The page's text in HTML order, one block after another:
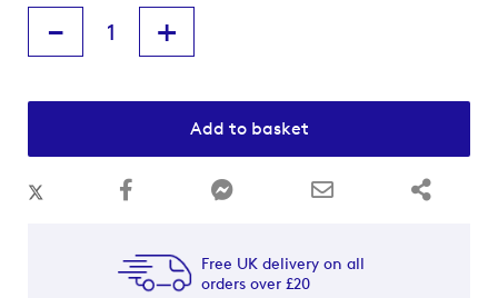
- +
Add to basket
Free UK delivery on all
orders over £20